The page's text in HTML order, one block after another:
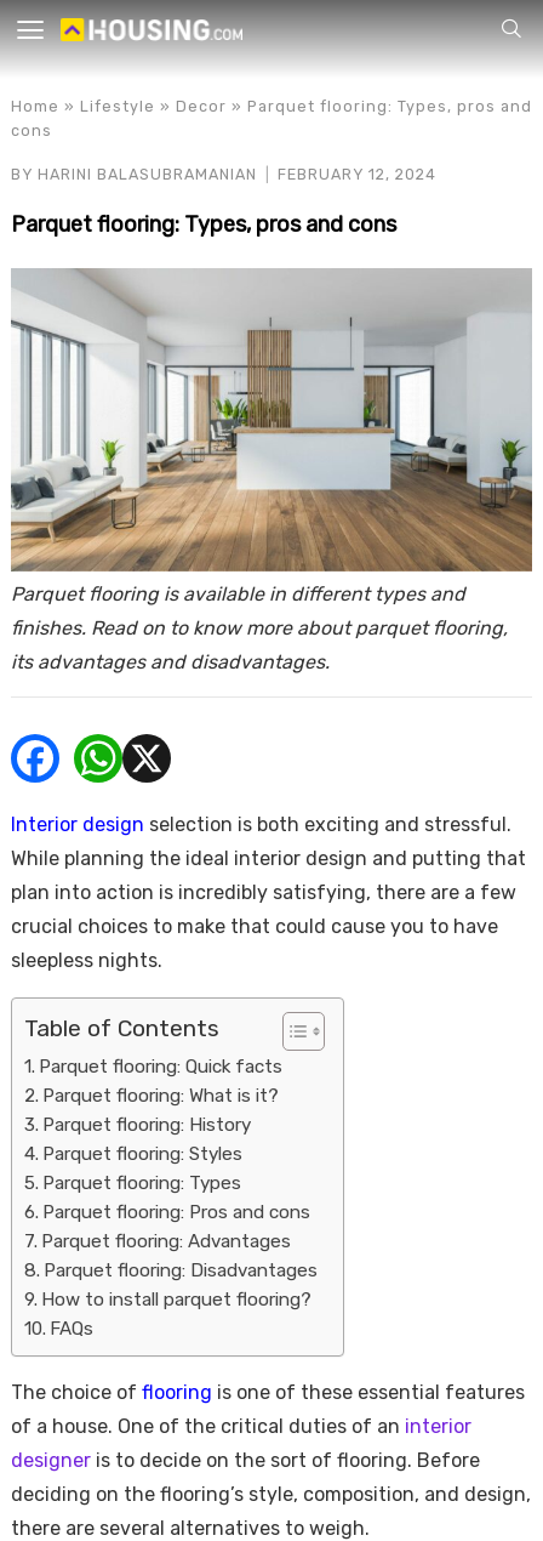
for
Home » Lifestyle » Decor » Parquet flooring: Types, pros and
cons
BY HARINI BALASUBRAMANIAN FEBRUARY 12, 2024
Parquet flooring: Types, pros and cons
Parquet flooring is available in different types and
finishes. Read on to know more about parquet flooring,
its advantages and disadvantages.
Interior design selection is both exciting and stressful.
While planning the ideal interior design and putting that
plan into action is incredibly satisfying, there are a few
crucial choices to make that could cause you to have
sleepless nights.
Table of Contents
Parquet flooring: Quick facts
Parquet flooring: What is it?
Parquet flooring: History
Parquet flooring: Styles
Parquet flooring: Types
Parquet flooring: Pros and cons
Parquet flooring: Advantages
Parquet flooring: Disadvantages
How to install parquet flooring?
FAQs
The choice of flooring is one of these essential features
of a house. One of the critical duties of an interior
designeris to decide on the sort of flooring. Before
deciding on the flooring’s style, composition, and design,
there are several alternatives to weigh.